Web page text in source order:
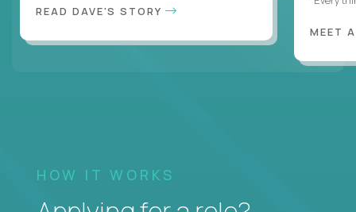
READ DAVE'S STORY
MEET
HOW IT WORKS